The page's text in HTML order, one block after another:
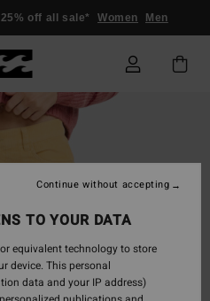
off all sale* Women Men
TO YOUR DATA
equivalent technology to store
device. This personal
data and your IP address)
Continue without accepting